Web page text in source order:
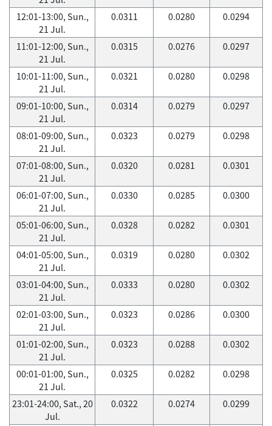
12:01-13:00, Sun.,
21 Jul.
0.0311 0.0280 0.0294
11:01-12:00, Sun.,
21 Jul.
0.0315 0.0276 0.0297
10:01-11:00, Sun.,
21 Jul.
0.0321 0.0280 0.0298
09:01-10:00, Sun.,
21 Jul.
0.0314 0.0279 0.0297
08:01-09:00, Sun.,
21 Jul.
0.0323 0.0279 0.0298
07:01-08:00, Sun.,
21 Jul.
0.0320 0.0281 0.0301
06:01-07:00, Sun.,
21 Jul.
0.0330 0.0285 0.0300
05:01-06:00, Sun.,
21 Jul.
0.0328 0.0282 0.0301
04:01-05:00, Sun.,
21 Jul.
0.0319 0.0280 0.0302
03:01-04:00, Sun.,
21 Jul.
0.0333 0.0280 0.0302
02:01-03:00, Sun.,
21 Jul.
0.0323 0.0286 0.0300
01:01-02:00, Sun.,
21 Jul.
0.0323 0.0288 0.0302
00:01-01:00, Sun.,
21 Jul.
0.0325 0.0282 0.0298
23:01-24:00, Sat., 20
Jul.
0.0322 0.0274 0.0299